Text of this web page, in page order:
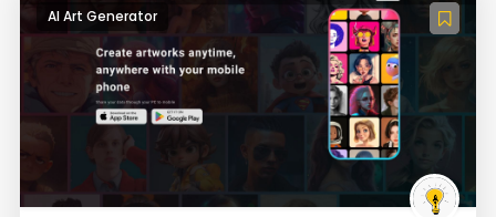
AI Art Generator